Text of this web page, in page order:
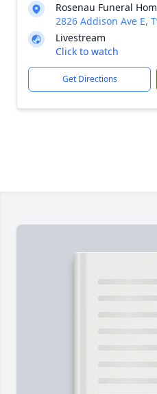
Rosenau Funeral
2826 Addison Ave E,
Livestream
Click to watch
Get Directions